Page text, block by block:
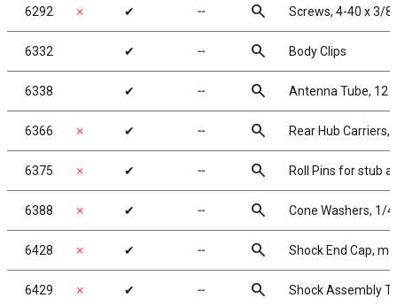
6292 ✗ ✔ ╌ search Screws, 4-40 x 3/8
6332 ✔ ╌ search Body Clips
6338 ✔ ╌ search Antenna Tube, 12
6366 ✗ ✔ ╌ search Rear Hub Carriers,
6375 ✗ ✔ ╌ search Roll Pins for stub
6388 ✗ ✔ ╌ search Cone Washers, 1/4
6428 ✗ ✔ ╌ search Shock End Cap,
6429 ✗ ✔ ╌ search Shock Assembly